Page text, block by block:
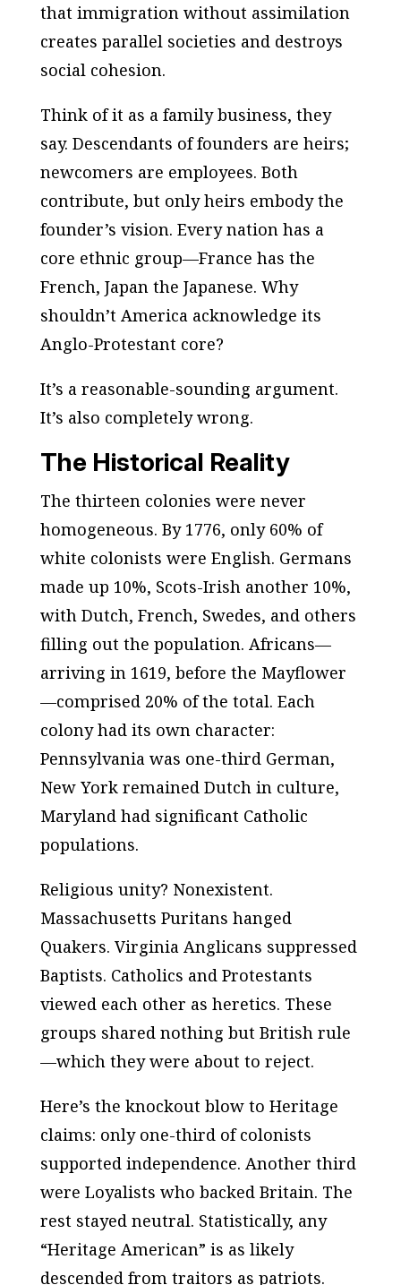
that immigration without assimilation
creates parallel societies and destroys
social cohesion.
Think of it as a family business, they
say. Descendants of founders are heirs;
newcomers are employees. Both
contribute, but only heirs embody the
founder’s vision. Every nation has a
core ethnic group—France has the
French, Japan the Japanese. Why
shouldn’t America acknowledge its
Anglo-Protestant core?
It’s a reasonable-sounding argument.
It’s also completely wrong.
The Historical Reality
The thirteen colonies were never
homogeneous. By 1776, only 60% of
white colonists were English. Germans
made up 10%, Scots-Irish another 10%,
with Dutch, French, Swedes, and others
filling out the population. Africans—
arriving in 1619, before the Mayflower
—comprised 20% of the total. Each
colony had its own character:
Pennsylvania was one-third German,
New York remained Dutch in culture,
Maryland had significant Catholic
populations.
Religious unity? Nonexistent.
Massachusetts Puritans hanged
Quakers. Virginia Anglicans suppressed
Baptists. Catholics and Protestants
viewed each other as heretics. These
groups shared nothing but British rule
—which they were about to reject.
Here’s the knockout blow to Heritage
claims: only one-third of colonists
supported independence. Another third
were Loyalists who backed Britain. The
rest stayed neutral. Statistically, any
“Heritage American” is as likely
descended from traitors as patriots.